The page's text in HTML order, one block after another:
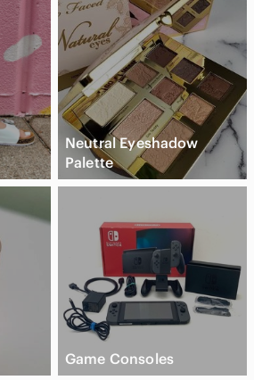
Neutral Eyeshadow
Palette
Game Consoles